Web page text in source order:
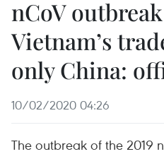
nCoV
Vietnam’s
only China:
10/02/2020 04:26
The outbreak of the 2019